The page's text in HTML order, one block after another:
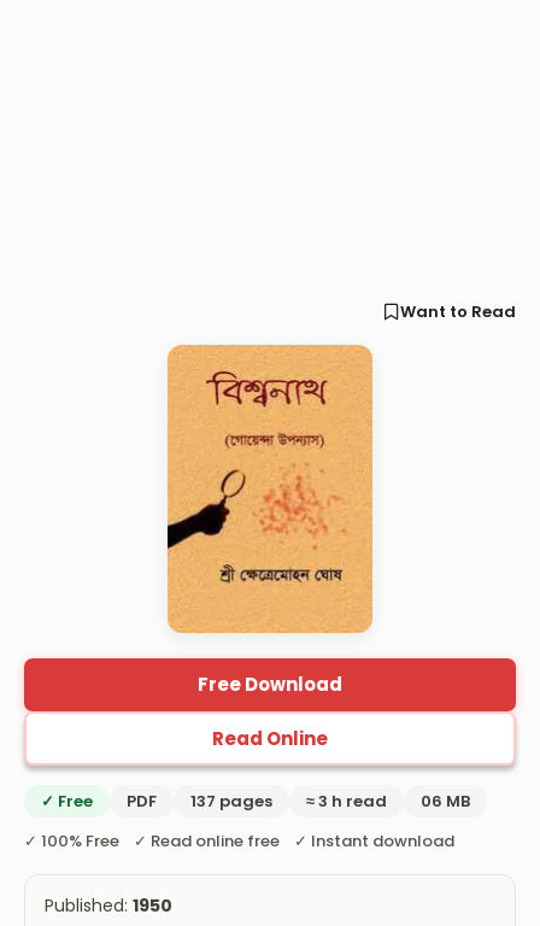
Want to Read
Free Download
Read Online
✓ Free PDF 137 pages ≈ 3 h read
06 MB
✓ 100% Free ✓ Read online free ✓ Instant download
Published: 1950